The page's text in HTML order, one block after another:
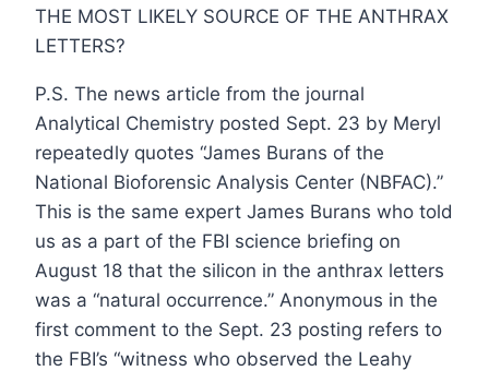
THE MOST LIKELY SOURCE OF THE ANTHRAX
LETTERS?
P.S. The news article from the journal
Analytical Chemistry posted Sept. 23 by Meryl
repeatedly quotes “James Burans of the
National Bioforensic Analysis Center (NBFAC).”
This is the same expert James Burans who told
us as a part of the FBI science briefing on
August 18 that the silicon in the anthrax letters
was a “natural occurrence.” Anonymous in the
first comment to the Sept. 23 posting refers to
the FBI’s “witness who observed the Leahy